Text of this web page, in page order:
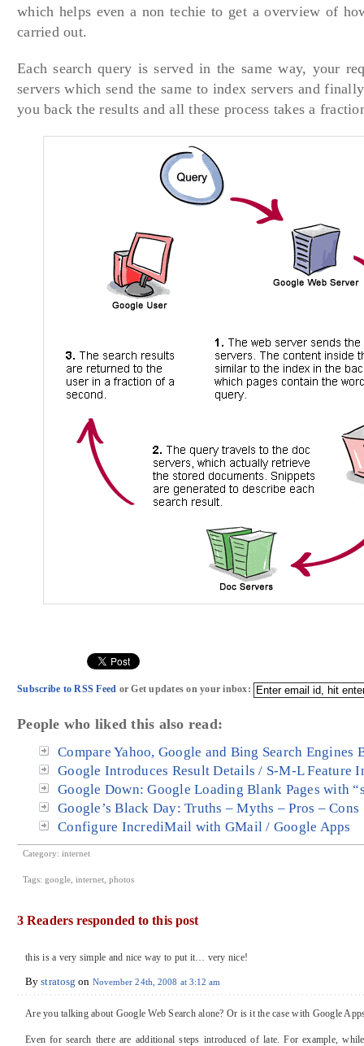
which helps even a non techie to get a overview of
carried out.
Each search query is served in the same way, your
servers which send the same to index servers and
you back the results and all these process takes a
Subscribe to RSS Feed or Get updates on your inbox:
People who liked this also read:
Compare Yahoo, Google and Bing Search Engines
Google Introduces Result Details / S-M-L Feature
Google Down: Google Loading Blank Pages with
Google’s Black Day: Truths – Myths – Pros – Cons
Configure IncrediMail with GMail / Google Apps
Category: internet
Tags: google internet photos
3 Readers responded to this post
this is a very simple and nice way to put it… very nice!
Bystratosg on November 24th, 2008 at 3:12 am
Are you talking about Google Web Search alone? Or is it the case with Google
Even for search there are additional steps introduced of late. For example,